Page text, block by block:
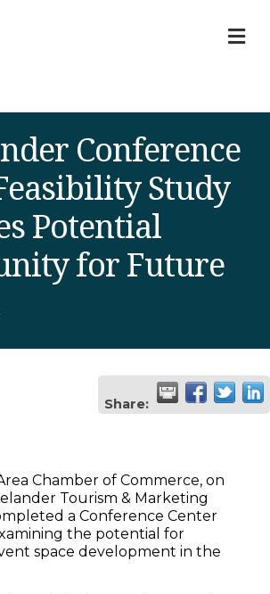
Conference
Study
Potential
for Future
Share:
Chamber of Commerce, on
Tourism & Marketing
a Conference Center
the potential for
space development in the